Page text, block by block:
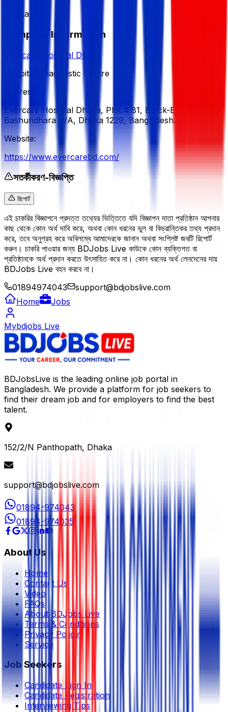
Dhaka
Company Information
Evercare Hospital Dhaka
Hospital/ Diagnostic Centre
Address:
Evercare Hospital Dhaka, Plot # 81, Block-E,
Bashundhara R/A, Dhaka 1229, Bangladesh.
Website:
https://www.evercarebd.com/
সতর্কীকরণ-বিজ্ঞপ্তি
রিপোর্ট
এই চাকরির বিজ্ঞাপনে প্রদত্ত তথ্যের ভিত্তিতে যদি বিজ্ঞাপন দাতা প্রতিষ্ঠান আপনার
কাছ থেকে কোন অর্থ দাবি করে, অথবা কোন ধরনের ভুল বা বিভ্রান্তিকর তথ্য প্রদান
করে, তবে অনুগ্রহ করে অবিলম্বে আমাদেরকে জানান অথবা সংশ্লিষ্ট জবটি রিপোর্ট
করুন। চাকরি পাওয়ার জন্য BDJobs Live কাউকে কোন ব্যক্তিগত বা
প্রতিষ্ঠানকে অর্থ প্রদান করতে উৎসাহিত করে না। কোন ধরনের অর্থ লেনদেনের দায়
BDJobs Live বহন করবে না।
01894974043
support@bdjobslive.com
Home
Jobs
Mybdjobs Live
BDJobsLive is the leading online job portal in
Bangladesh. We provide a platform for job seekers to
find their dream job and for employers to find the best
talent.
152/2/N Panthopath, Dhaka
support@bdjobslive.com
01894-974043
01894-974035
About Us
Home
Contact Us
Video
FAQs
About BDJobs Live
Terms & Conditions
Privacy Policy
Service
Job Seekers
Candidate Sign In
Candidate Registration
Interviewing Tips